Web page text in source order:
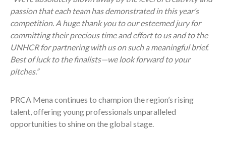
passion that each team has demonstrated in this year’s
competition. A huge thank you to our esteemed jury for
committing their precious time and effort to us and to the
UNHCR for partnering with us on such a meaningful brief.
Best of luck to the finalists—we look forward to your
pitches.”
PRCA Mena continues to champion the region’s rising
talent, offering young professionals unparalleled
opportunities to shine on the global stage.